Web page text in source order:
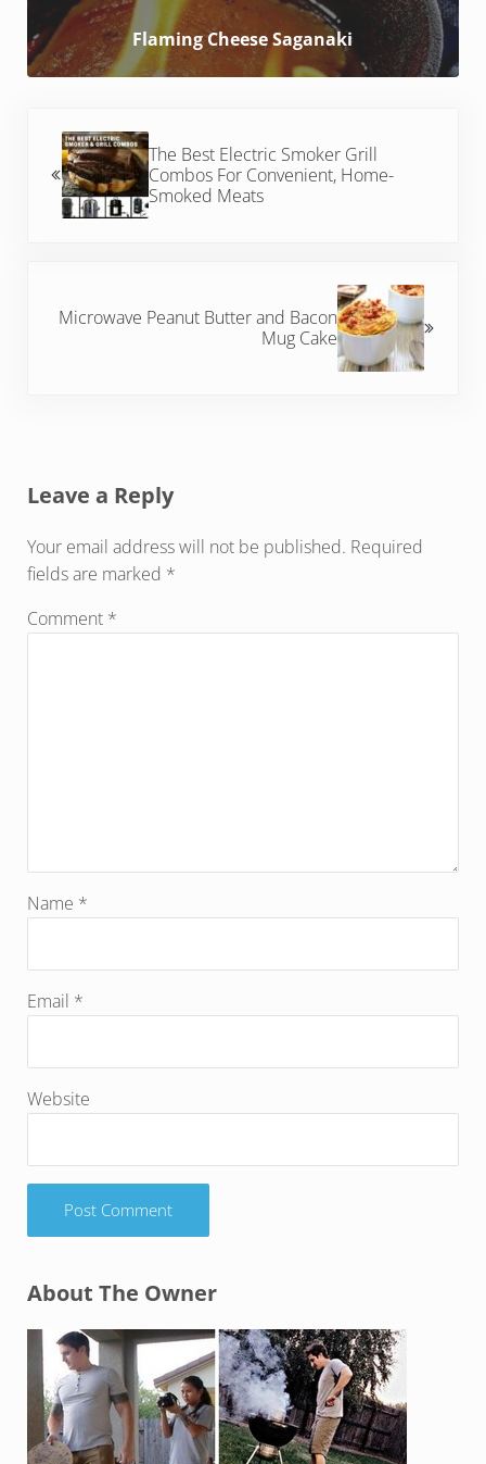
Flaming Cheese Saganaki
The Best Electric Smoker Grill
Combos For Convenient, Home-
Smoked Meats
Microwave Peanut Butter and Bacon
Mug Cake
Leave a Reply
Your email address will not be published. Required
fields are marked *
Comment *
Name *
Email *
Website
Sidebar
About The Owner